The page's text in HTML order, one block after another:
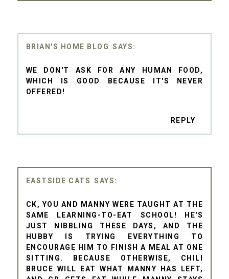
BRIAN'S HOME BLOG
WE DON'T ASK FOR ANY HUMAN FOOD,
WHICH IS GOOD BECAUSE IT'S NEVER
OFFERED!
REPLY
EASTSIDE CATS
CK, YOU AND MANNY WERE TAUGHT AT THE
SAME LEARNING-TO-EAT SCHOOL! HE'S
JUST NIBBLING THESE DAYS, AND THE
HUBBY IS TRYING EVERYTHING TO
ENCOURAGE HIM TO FINISH A MEAL AT ONE
SITTING. BECAUSE OTHERWISE, CHILI
BRUCE WILL EAT WHAT MANNY HAS LEFT,